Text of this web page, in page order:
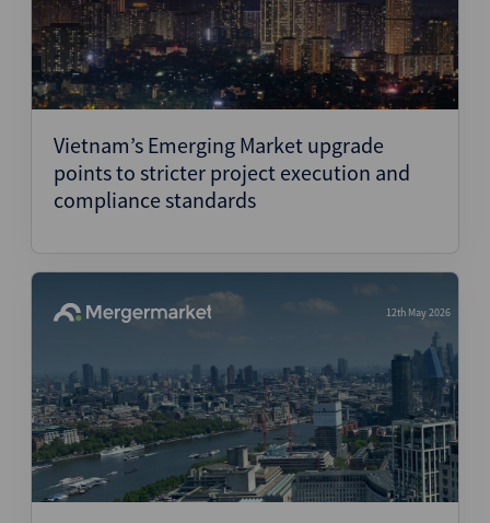
Vietnam’s Emerging Market upgrade
points to stricter project execution and
compliance standards
12th May 2026